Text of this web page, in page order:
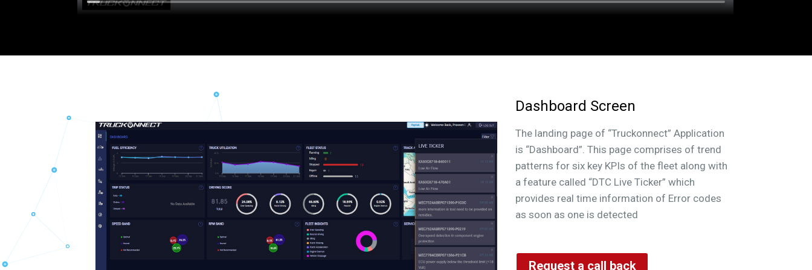
parameters summarized from other modules
Dashboard Screen
The landing page of “Truckonnect” Application
is “Dashboard”. This page comprises of trend
patterns for six key KPIs of the fleet along with
a feature called “DTC Live Ticker” which
provides real time information of Error codes
as soon as one is detected
Request a call back